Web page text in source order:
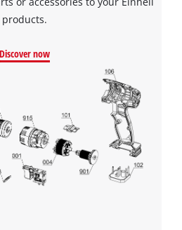
products.
Discover now